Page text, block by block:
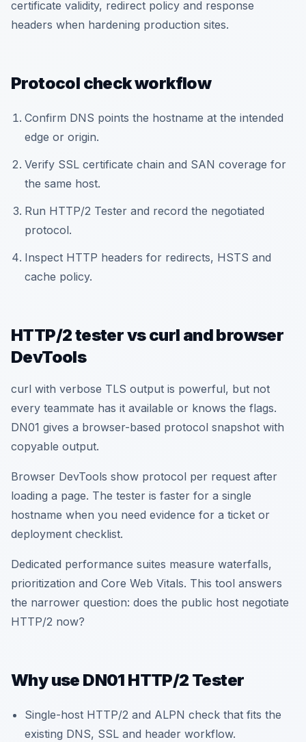
certificate validity, redirect policy and response
headers when hardening production sites.
Protocol check workflow
Confirm DNS points the hostname at the intended
edge or origin.
Verify SSL certificate chain and SAN coverage for
the same host.
Run HTTP/2 Tester and record the negotiated
protocol.
Inspect HTTP headers for redirects, HSTS and
cache policy.
HTTP/2 tester vs curl and browser
DevTools
curl with verbose TLS output is powerful, but not
every teammate has it available or knows the flags.
DN01 gives a browser-based protocol snapshot with
copyable output.
Browser DevTools show protocol per request after
loading a page. The tester is faster for a single
hostname when you need evidence for a ticket or
deployment checklist.
Dedicated performance suites measure waterfalls,
prioritization and Core Web Vitals. This tool answers
the narrower question: does the public host negotiate
HTTP/2 now?
Why use DN01 HTTP/2 Tester
Single-host HTTP/2 and ALPN check that fits the
existing DNS, SSL and header workflow.